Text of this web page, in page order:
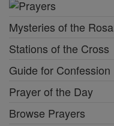
Mysteries of the
Stations of the Cross
Guide for Confession
Prayer of the Day
Browse Prayers